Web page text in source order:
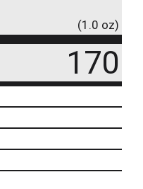
(1.0 oz)
170